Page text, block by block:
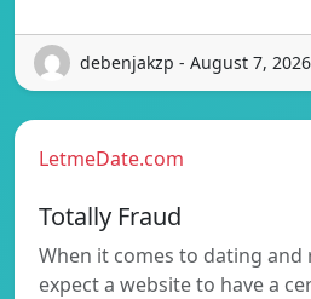
debenjakzp - August 7, 2026
LetmeDate.com
Totally Fraud
When it comes to dating and
expect a website to have a